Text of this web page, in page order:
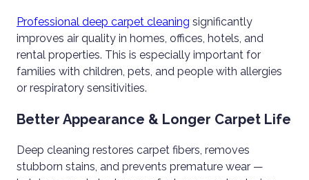
Professional deep carpet cleaning significantly
improves air quality in homes, offices, hotels, and
rental properties. This is especially important for
families with children, pets, and people with allergies
or respiratory sensitivities.
Better Appearance & Longer Carpet Life
Deep cleaning restores carpet fibers, removes
stubborn stains, and prevents premature wear —